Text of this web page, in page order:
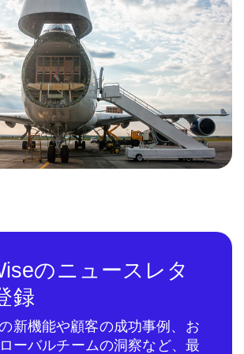
のニュースレタ
録
新機能や顧客の成功事例、お
ーバルチームの洞察など、最